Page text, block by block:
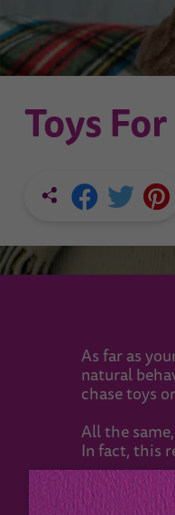
Toys
As far as
natural
chase toys
All the
In fact, this
When your